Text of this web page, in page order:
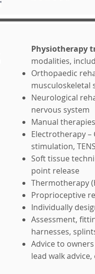
Physiotherapy
modalities,
Orthopaedic
musculoskeletal
Neurological
nervous system
Manual
Electrotherapy –
stimulation,
Soft tissue
point release
Thermotherapy
Proprioceptive
Individually
Assessment,
harnesses,
Advice to
lead walk advice,